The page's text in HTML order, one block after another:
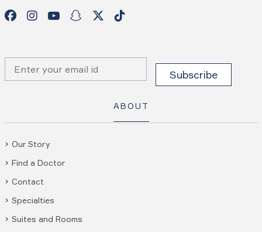
ABOUT
Our Story
Find a Doctor
Contact
Specialties
Suites and Rooms